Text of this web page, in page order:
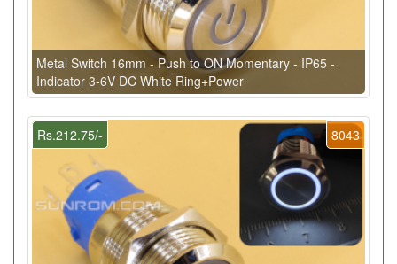
Metal Switch 16mm - Push to ON Momentary - IP65 -
Indicator 3-6V DC White Ring+Power
8043
Rs.212.75/-